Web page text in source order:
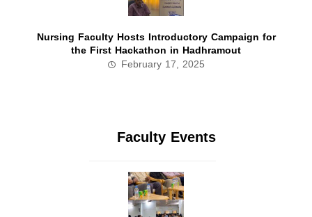
Nursing Faculty Hosts Introductory Campaign for
the First Hackathon in Hadhramout
February 17, 2025
Faculty Events